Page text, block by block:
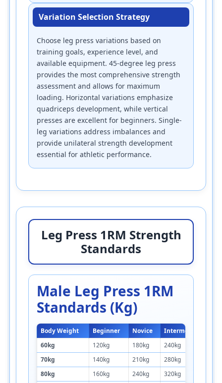
Variation Selection Strategy
Choose leg press variations based on
training goals, experience level, and
available equipment. 45-degree leg press
provides the most comprehensive strength
assessment and allows for maximum
loading. Horizontal variations emphasize
quadriceps development, while vertical
presses are excellent for beginners. Single-
leg variations address imbalances and
provide unilateral strength development
essential for athletic performance.
Leg Press 1RM Strength
Standards
Male Leg Press 1RM
Standards (kg)
Body Weight Beginner Novice Intermediate
60kg
120kg 180kg 240kg
70kg
140kg 210kg 280kg
80kg
160kg 240kg 320kg